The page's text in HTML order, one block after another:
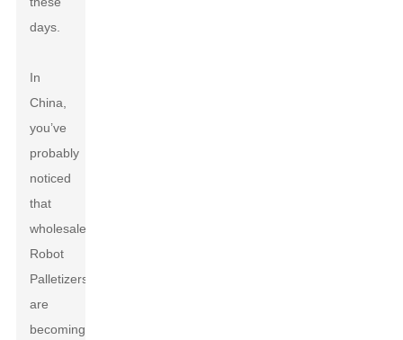
days.
In
China,
you’ve
probably
noticed
that
wholesale
Robot
Palletizers
are
becoming